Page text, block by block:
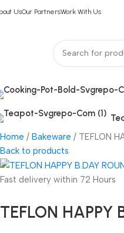
UsOur PartnersWork With Us
Home Bakeware
TEFLON
Back to products
Fast delivery within 72 Hours
TEFLON HAPPY